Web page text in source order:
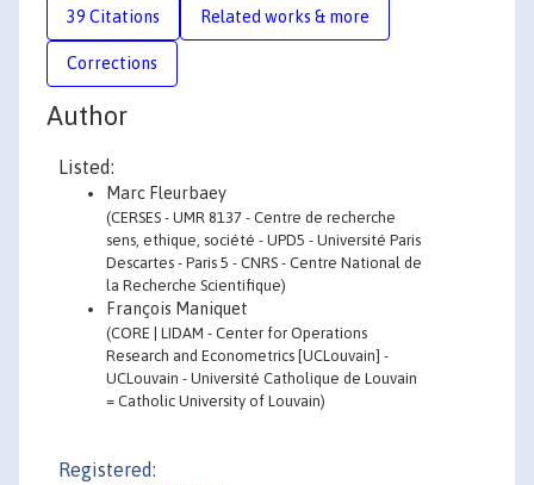
39 Citations Related works & more
Corrections
Author
Listed:
Marc Fleurbaey
(CERSES - UMR 8137 - Centre de recherche
sens, ethique, société - UPD5 - Université Paris
Descartes - Paris 5 - CNRS - Centre National de
la Recherche Scientifique)
François Maniquet
(CORE | LIDAM - Center for Operations
Research and Econometrics [UCLouvain] -
UCLouvain - Université Catholique de Louvain
= Catholic University of Louvain)
Registered: